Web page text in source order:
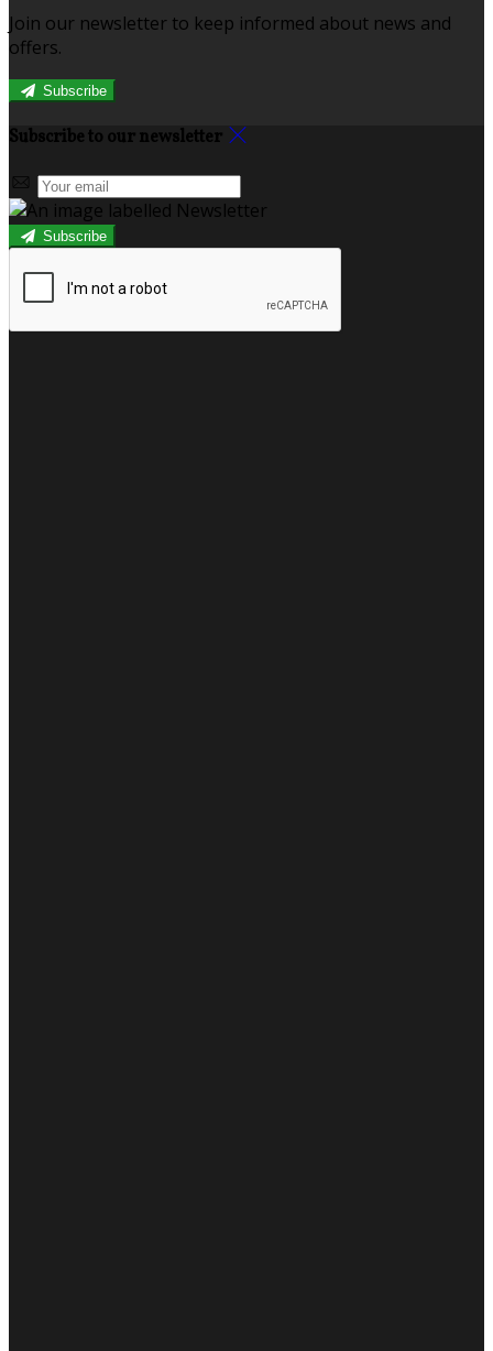
Join our newsletter to keep informed about news and
offers.
Subscribe
Subscribe to our newsletter
Subscribe